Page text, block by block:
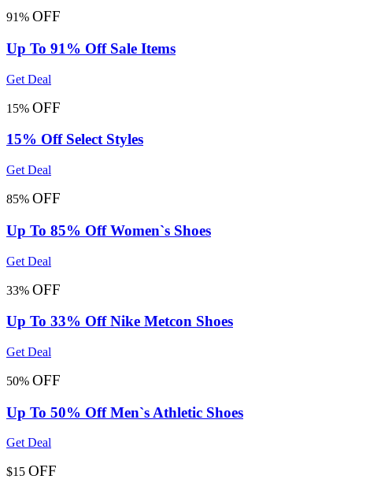
91% OFF
Up To 91% Off Sale Items
Get Deal
15% OFF
15% Off Select Styles
Get Deal
85% OFF
Up To 85% Off Women`s Shoes
Get Deal
33% OFF
Up To 33% Off Nike Metcon Shoes
Get Deal
50% OFF
Up To 50% Off Men`s Athletic Shoes
Get Deal
$15 OFF